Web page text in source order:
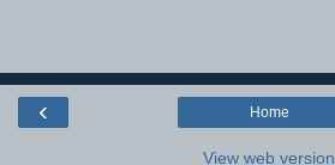
‹ Home
View web version